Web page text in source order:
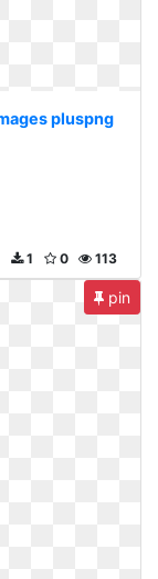
pluspng
113
0
1
pin